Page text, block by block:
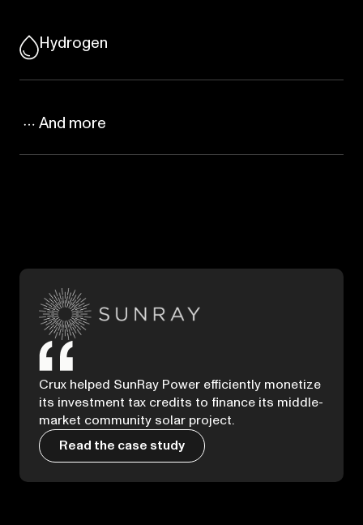
Hydrogen
And more
Crux helped SunRay Power efficiently monetize
its investment tax credits to finance its middle-
market community solar project.
Read the case study